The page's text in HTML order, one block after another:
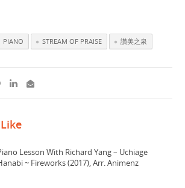
PIANO STREAM OF PRAISE 讚美之泉
Lesson With Richard Yang – Uchiage
~ Fireworks (2017), Arr. Animenz